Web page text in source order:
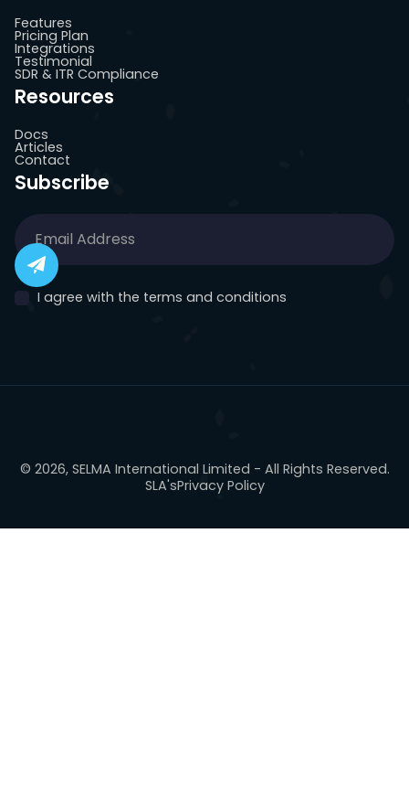
Features
Pricing Plan
Integrations
Testimonial
SDR & ITR Compliance
Resources
Docs
Articles
Contact
Subscribe
I agree with the terms and conditions
© 2026, SELMA International Limited - All Rights Reserved.
SLA'sPrivacy Policy